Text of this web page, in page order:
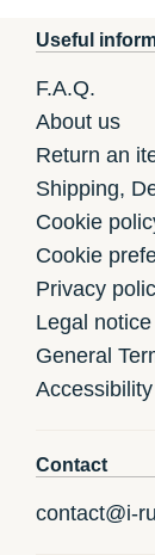
Useful
F.A.Q.
About us
Return an
Shipping,
Cookie
Cookie
Privacy
Legal notice
General
Contact
contact@i-